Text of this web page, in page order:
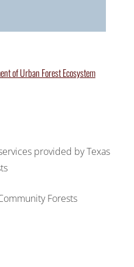
of Urban Forest Ecosystem
provided by Texas
Forests